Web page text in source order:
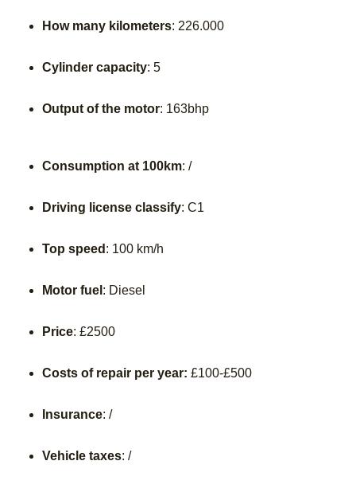
How many kilometers: 226.000
Cylinder capacity: 5
Output of the motor: 163bhp
Consumption at 100km: /
Driving license classify: C1
Top speed : 100 km/h
Motor fuel : Diesel
Price: £2500
Costs of repair per year: £100-£500
Insurance: /
Vehicle taxes: /